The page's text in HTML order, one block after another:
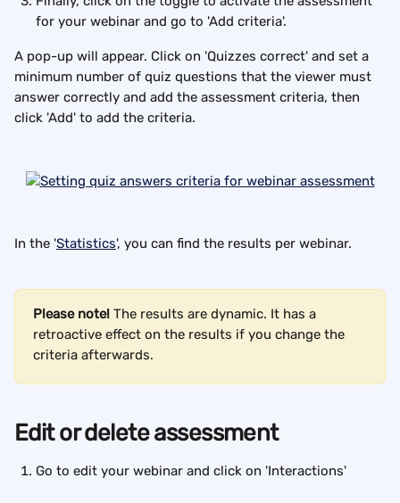
for your webinar and go to 'Add criteria'.
A pop-up will appear. Click on 'Quizzes correct' and set a
minimum number of quiz questions that the viewer must
answer correctly and add the assessment criteria, then
click 'Add' to add the criteria.
In the 'Statistics', you can find the results per webinar.
Please note! The results are dynamic. It has a
retroactive effect on the results if you change the
criteria afterwards.
Edit or delete assessment
Go to edit your webinar and click on 'Interactions'